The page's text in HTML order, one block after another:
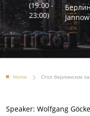
(19:00 -
23:00)
Home Стол берлинских
Speaker: Wolfgang